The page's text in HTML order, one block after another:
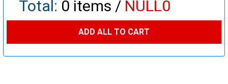
Total: 0 items / NULL0
ADD ALL TO CART